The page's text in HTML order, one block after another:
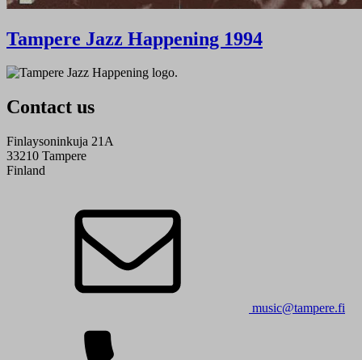
Tampere Jazz Happening 1994
Contact us
Finlaysoninkuja 21A
33210 Tampere
Finland
music@tampere.fi